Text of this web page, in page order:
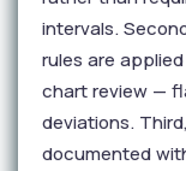
intervals.
rules are
chart review —
deviations.
documented